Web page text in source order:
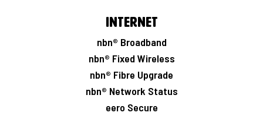
Internet
nbn® Broadband
nbn® Fixed Wireless
nbn® Fibre Upgrade
nbn® Network Status
eero Secure